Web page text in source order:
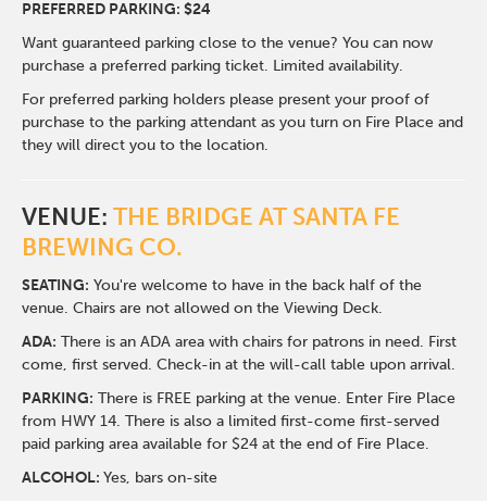
PREFERRED PARKING: $24
Want guaranteed parking close to the venue? You can now
purchase a preferred parking ticket. Limited availability.
For preferred parking holders please present your proof of
purchase to the parking attendant as you turn on Fire Place and
they will direct you to the location.
VENUE:THE BRIDGE AT SANTA FE
BREWING CO.
SEATING: You're welcome to have in the back half of the
venue. Chairs are not allowed on the Viewing Deck.
ADA: There is an ADA area with chairs for patrons in need. First
come, first served. Check-in at the will-call table upon arrival.
PARKING: There is FREE parking at the venue. Enter Fire Place
from HWY 14. There is also a limited first-come first-served
paid parking area available for $24 at the end of Fire Place.
ALCOHOL:Yes, bars on-site